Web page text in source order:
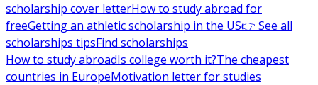
scholarship cover letterHow to study abroad for
freeGetting an athletic scholarship in the US👉 See all
scholarships tipsFind scholarships
How to study abroadIs college worth it?The cheapest
countries in EuropeMotivation letter for studies